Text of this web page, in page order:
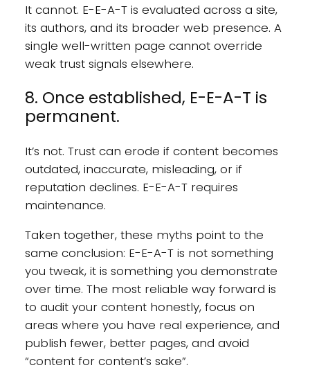
It cannot. E-E-A-T is evaluated across a site,
its authors, and its broader web presence. A
single well-written page cannot override
weak trust signals elsewhere.
8. Once established, E-E-A-T is
permanent.
It’s not. Trust can erode if content becomes
outdated, inaccurate, misleading, or if
reputation declines. E-E-A-T requires
maintenance.
Taken together, these myths point to the
same conclusion: E-E-A-T is not something
you tweak, it is something you demonstrate
over time. The most reliable way forward is
to audit your content honestly, focus on
areas where you have real experience, and
publish fewer, better pages, and avoid
“content for content’s sake”.